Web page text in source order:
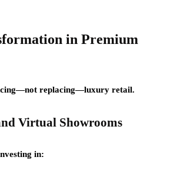
in Premium
replacing—luxury retail.
Virtual Showrooms
in: